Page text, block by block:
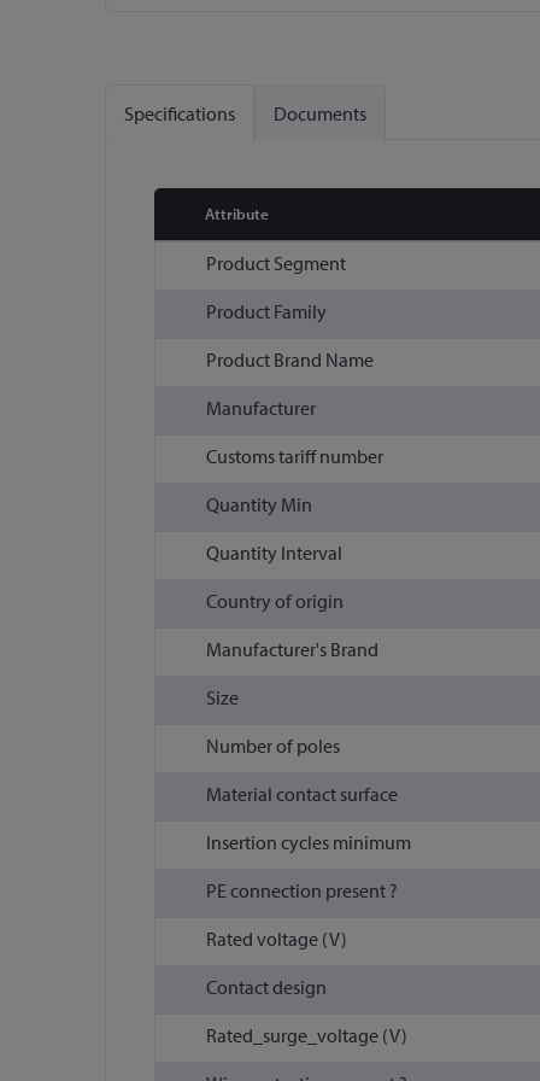
beginning
gallery
Specifications
Attribute
Product Segment
Product Family
Product Brand Name
Manufacturer
Customs tariff number
Quantity Min
Quantity Interval
Country of origin
Manufacturer's Brand
Size
Number of poles
Material contact surface
Insertion cycles minimum
PE connection present ?
Rated voltage (V)
Contact design
Rated_surge_voltage (V)
Documents